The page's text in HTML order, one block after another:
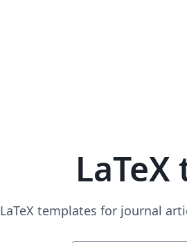
LaTeX templates for journal